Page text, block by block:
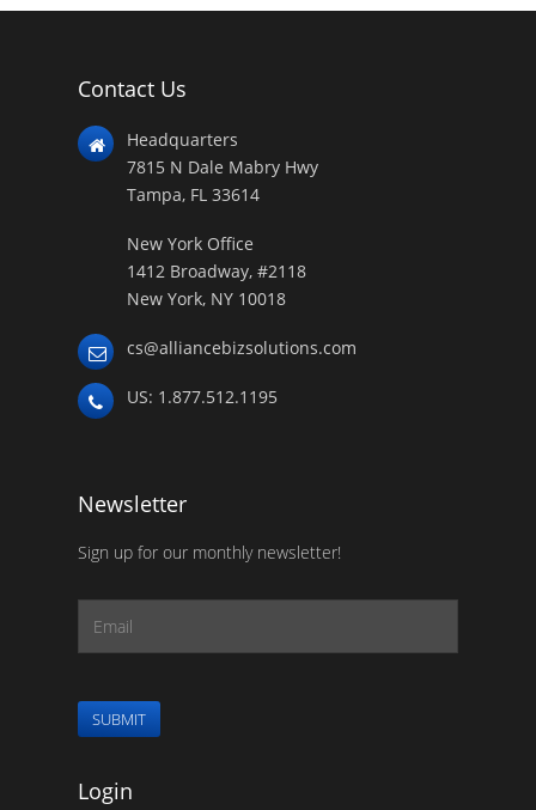
Contact Us
Headquarters
7815 N Dale Mabry Hwy
Tampa, FL 33614
New York Office
1412 Broadway, #2118
New York, NY 10018
cs@alliancebizsolutions.com
US: 1.877.512.1195
Newsletter
Sign up for our monthly newsletter!
SUBMIT
Login